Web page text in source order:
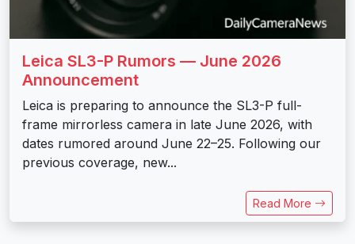
Leica SL3-P Rumors — June 2026
Announcement
Leica is preparing to announce the SL3-P full-
frame mirrorless camera in late June 2026, with
dates rumored around June 22–25. Following our
previous coverage, new...
Read More